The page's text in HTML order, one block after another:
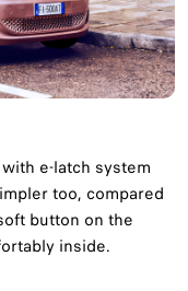
e-latch system
too, compared
button on the
inside.